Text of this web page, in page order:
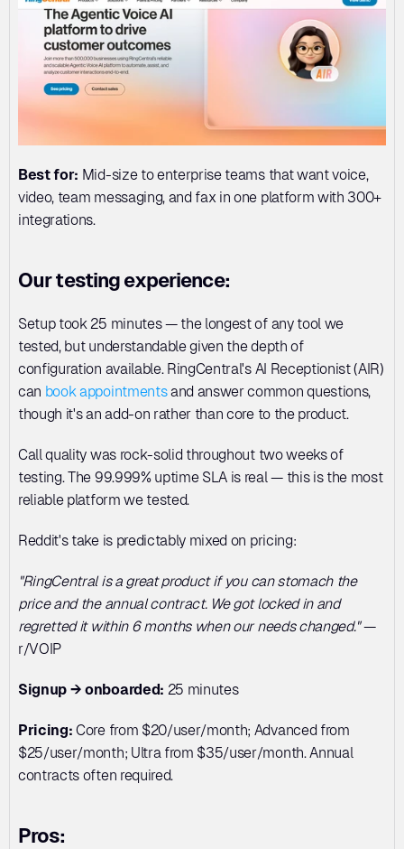
Best for: Mid-size to enterprise teams that want voice,
video, team messaging, and fax in one platform with 300+
integrations.
Our testing experience:
Setup took 25 minutes — the longest of any tool we
tested, but understandable given the depth of
configuration available. RingCentral's AI Receptionist (AIR)
can book appointments and answer common questions,
though it's an add-on rather than core to the product.
Call quality was rock-solid throughout two weeks of
testing. The 99.999% uptime SLA is real — this is the most
reliable platform we tested.
Reddit's take is predictably mixed on pricing:
"RingCentral is a great product if you can stomach the
price and the annual contract. We got locked in and
regretted it within 6 months when our needs changed." —
r/VOIP
Signup → onboarded: 25 minutes
Pricing: Core from $20/user/month; Advanced from
$25/user/month; Ultra from $35/user/month. Annual
contracts often required.
Pros: